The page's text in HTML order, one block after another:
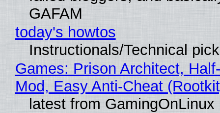
GAFAM
today's howtos
Instructionals/Technical
Games: Prison Architect,
Mod, Easy Anti-Cheat
latest from GamingOnLinux